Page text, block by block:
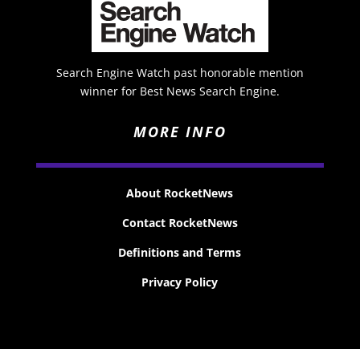
Search Engine Watch past honorable mention
winner for Best News Search Engine.
MORE INFO
About RocketNews
Contact RocketNews
Definitions and Terms
Privacy Policy